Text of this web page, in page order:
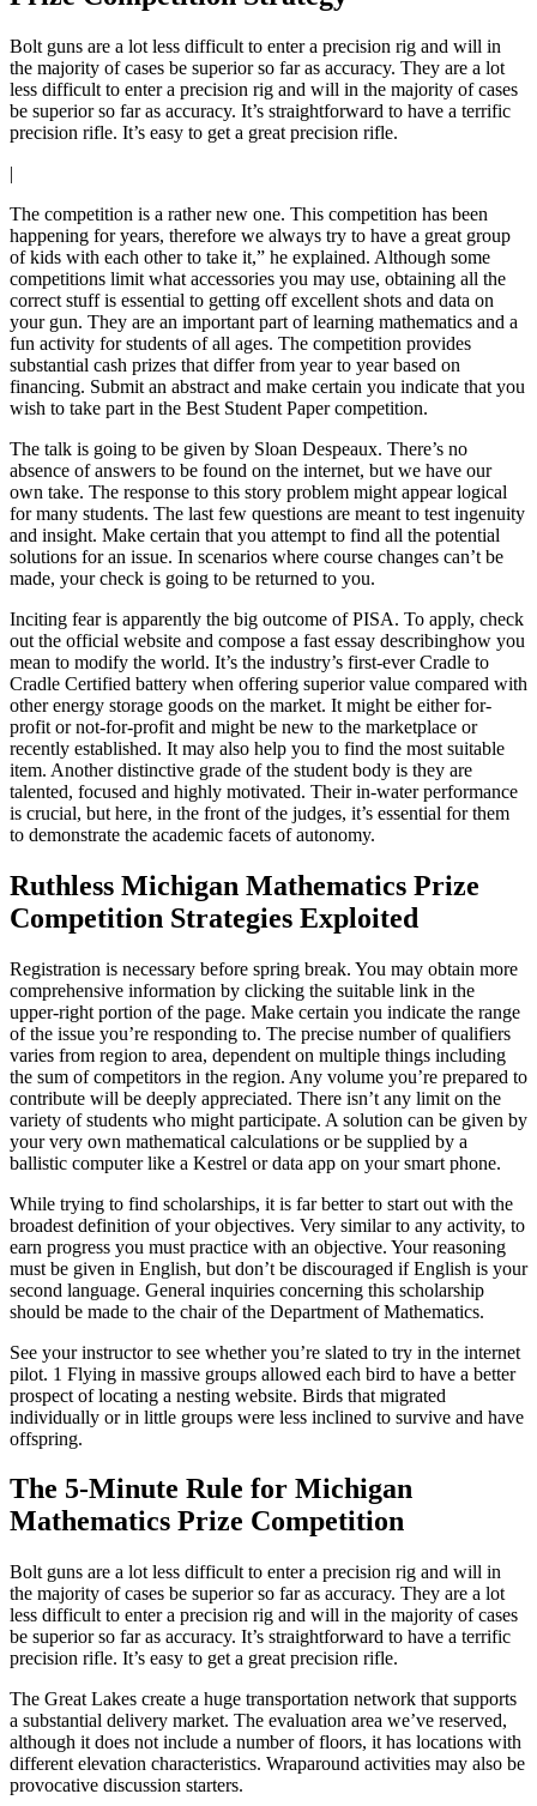
Bolt guns are a lot less difficult to enter a precision rig and will in
the majority of cases be superior so far as accuracy. They are a lot
less difficult to enter a precision rig and will in the majority of cases
be superior so far as accuracy. It’s straightforward to have a terrific
precision rifle. It’s easy to get a great precision rifle.
|
The competition is a rather new one. This competition has been
happening for years, therefore we always try to have a great group
of kids with each other to take it,” he explained. Although some
competitions limit what accessories you may use, obtaining all the
correct stuff is essential to getting off excellent shots and data on
your gun. They are an important part of learning mathematics and a
fun activity for students of all ages. The competition provides
substantial cash prizes that differ from year to year based on
financing. Submit an abstract and make certain you indicate that you
wish to take part in the Best Student Paper competition.
The talk is going to be given by Sloan Despeaux. There’s no
absence of answers to be found on the internet, but we have our
own take. The response to this story problem might appear logical
for many students. The last few questions are meant to test ingenuity
and insight. Make certain that you attempt to find all the potential
solutions for an issue. In scenarios where course changes can’t be
made, your check is going to be returned to you.
Inciting fear is apparently the big outcome of PISA. To apply, check
out the official website and compose a fast essay describinghow you
mean to modify the world. It’s the industry’s first-ever Cradle to
Cradle Certified battery when offering superior value compared with
other energy storage goods on the market. It might be either for-
profit or not-for-profit and might be new to the marketplace or
recently established. It may also help you to find the most suitable
item. Another distinctive grade of the student body is they are
talented, focused and highly motivated. Their in-water performance
is crucial, but here, in the front of the judges, it’s essential for them
to demonstrate the academic facets of autonomy.
Ruthless Michigan Mathematics Prize
Competition Strategies Exploited
Registration is necessary before spring break. You may obtain more
comprehensive information by clicking the suitable link in the
upper-right portion of the page. Make certain you indicate the range
of the issue you’re responding to. The precise number of qualifiers
varies from region to area, dependent on multiple things including
the sum of competitors in the region. Any volume you’re prepared to
contribute will be deeply appreciated. There isn’t any limit on the
variety of students who might participate. A solution can be given by
your very own mathematical calculations or be supplied by a
ballistic computer like a Kestrel or data app on your smart phone.
While trying to find scholarships, it is far better to start out with the
broadest definition of your objectives. Very similar to any activity, to
earn progress you must practice with an objective. Your reasoning
must be given in English, but don’t be discouraged if English is your
second language. General inquiries concerning this scholarship
should be made to the chair of the Department of Mathematics.
See your instructor to see whether you’re slated to try in the internet
pilot. 1 Flying in massive groups allowed each bird to have a better
prospect of locating a nesting website. Birds that migrated
individually or in little groups were less inclined to survive and have
offspring.
The 5-Minute Rule for Michigan
Mathematics Prize Competition
Bolt guns are a lot less difficult to enter a precision rig and will in
the majority of cases be superior so far as accuracy. They are a lot
less difficult to enter a precision rig and will in the majority of cases
be superior so far as accuracy. It’s straightforward to have a terrific
precision rifle. It’s easy to get a great precision rifle.
The Great Lakes create a huge transportation network that supports
a substantial delivery market. The evaluation area we’ve reserved,
although it does not include a number of floors, it has locations with
different elevation characteristics. Wraparound activities may also be
provocative discussion starters.